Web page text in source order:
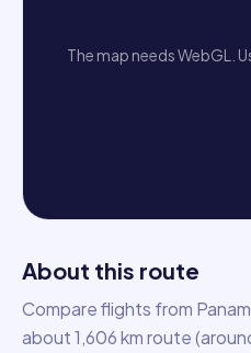
The map needs WebGL.
About this route
Compare flights from
about 1,606 km route